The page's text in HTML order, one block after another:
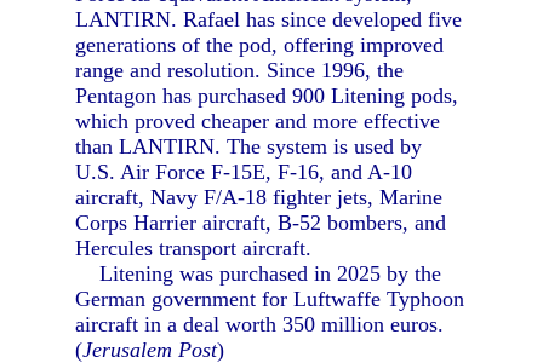
LANTIRN. Rafael has since developed five
generations of the pod, offering improved
range and resolution. Since 1996, the
Pentagon has purchased 900 Litening pods,
which proved cheaper and more effective
than LANTIRN. The system is used by
U.S. Air Force F-15E, F-16, and A-10
aircraft, Navy F/A-18 fighter jets, Marine
Corps Harrier aircraft, B-52 bombers, and
Hercules transport aircraft.
Litening was purchased in 2025 by the
German government for Luftwaffe Typhoon
aircraft in a deal worth 350 million euros.
(Jerusalem Post)